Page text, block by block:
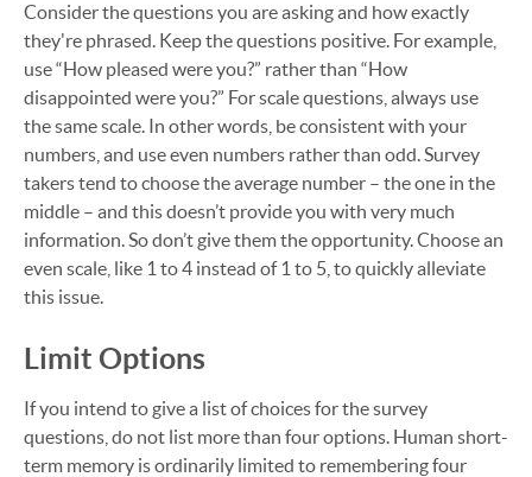
Consider the questions you are asking and how exactly
they're phrased. Keep the questions positive. For example,
use “How pleased were you?” rather than “How
disappointed were you?” For scale questions, always use
the same scale. In other words, be consistent with your
numbers, and use even numbers rather than odd. Survey
takers tend to choose the average number – the one in the
middle – and this doesn’t provide you with very much
information. So don’t give them the opportunity. Choose an
even scale, like 1 to 4 instead of 1 to 5, to quickly alleviate
this issue.
Limit Options
If you intend to give a list of choices for the survey
questions, do not list more than four options. Human short-
term memory is ordinarily limited to remembering four